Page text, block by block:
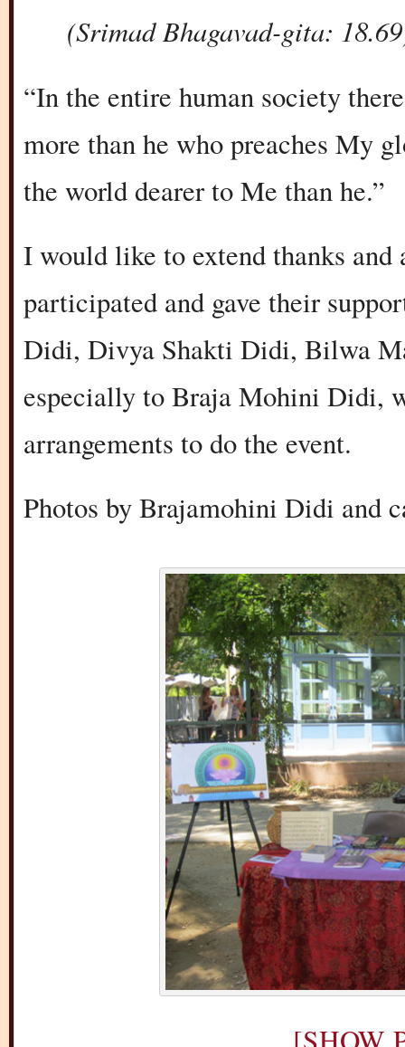
(Srimad Bhagavad-gita:
“In the entire human society
more than he who preaches My
the world dearer to Me than he.”
I would like to extend thanks
participated and gave their
Didi, Divya Shakti Didi, Bilwa
especially to Braja Mohini Didi,
arrangements to do the event.
Photos by Brajamohini Didi and